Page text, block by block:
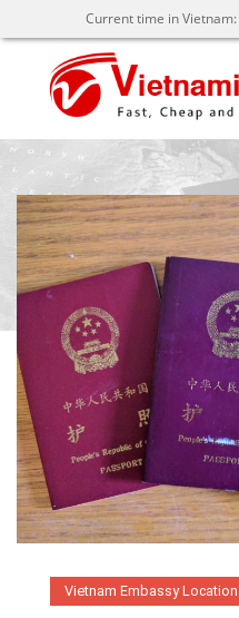
Current time in Vietnam:
Vietnam Embassy Location